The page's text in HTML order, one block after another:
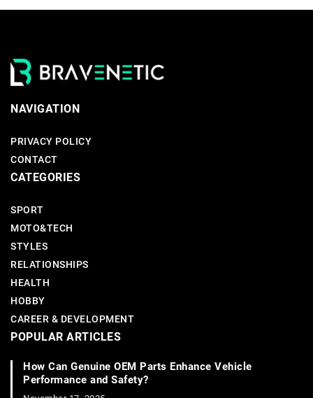
NAVIGATION
PRIVACY POLICY
CONTACT
CATEGORIES
SPORT
MOTO&TECH
STYLES
RELATIONSHIPS
HEALTH
HOBBY
CAREER & DEVELOPMENT
POPULAR ARTICLES
How Can Genuine OEM Parts Enhance Vehicle
Performance and Safety?